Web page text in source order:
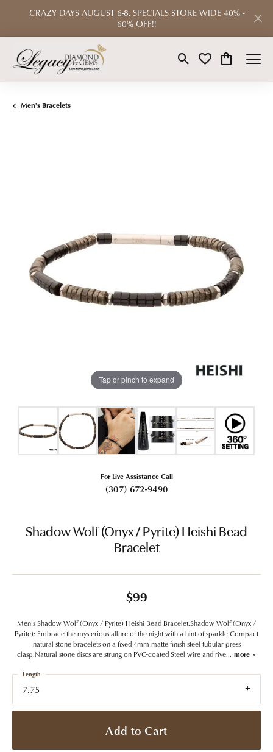
CRAZY DAYS AUGUST 6-8. SPECIALS STORE WIDE 40% -
60% OFF!!
Toggle Search Menu
Toggle My Wishlist
Toggle
Men's Bracelets
Tap or pinch to expand
For Live Assistance Call
(307) 672-9490
Shadow Wolf (Onyx / Pyrite) Heishi Bead
Bracelet
$99
Men's Shadow Wolf (Onyx / Pyrite) Heishi Bead Bracelet.Shadow Wolf (Onyx /
Pyrite): Embrace the mysterious allure of the night with a hint of sparkle.Compact
natural stone bracelets on a fixed 4mm matte finish steel tubular press
clasp.Natural stone discs are strung on PVC-coated Steel wire and rive... more
7.75
Length
Add to Cart